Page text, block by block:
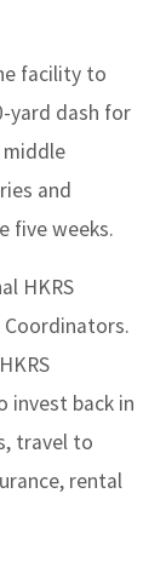
facility to
yard dash for
and
five weeks.
HKRS
invest back in
travel to
rental